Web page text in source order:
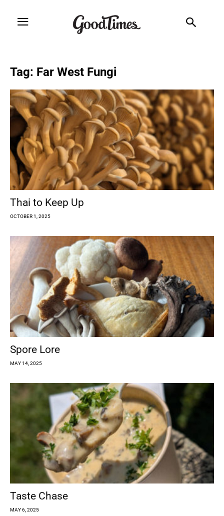
Tag: Far West Fungi
Thai to Keep Up
OCTOBER 1, 2025
Spore Lore
MAY 14, 2025
Taste Chase
MAY 6, 2025